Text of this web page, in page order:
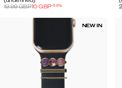
19.99GBP10 GBP-50%
NEW IN